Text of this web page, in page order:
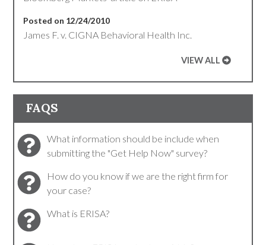
Posted on 12/24/2010
James F. v. CIGNA Behavioral Health Inc.
VIEW ALL
FAQS
What information should be include when
submitting the "Get Help Now" survey?
How do you know if we are the right firm for
your case?
What is ERISA?